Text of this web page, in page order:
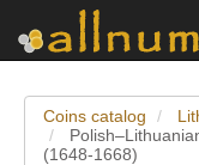
Coins catalog
(1648-1668)